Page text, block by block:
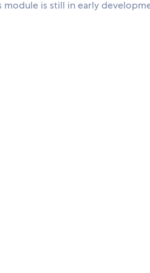
module is still in early